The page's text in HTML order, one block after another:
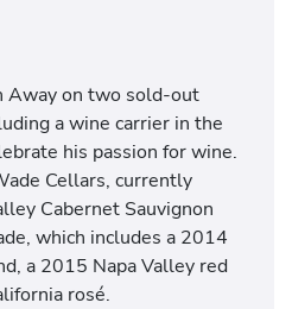
Away on two sold-out
a wine carrier in the
his passion for wine.
Cellars, currently
Cabernet Sauvignon
which includes a 2014
a 2015 Napa Valley red
rosé.